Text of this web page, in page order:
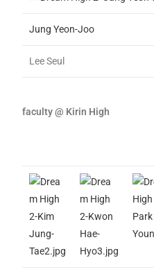
Jung Yeon-Joo
Lee Seul
faculty @ Kirin High